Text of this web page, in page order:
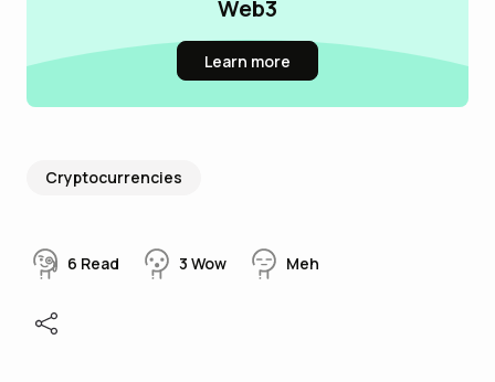
Web3
Learn more
Cryptocurrencies
6 Read 3 Wow Meh